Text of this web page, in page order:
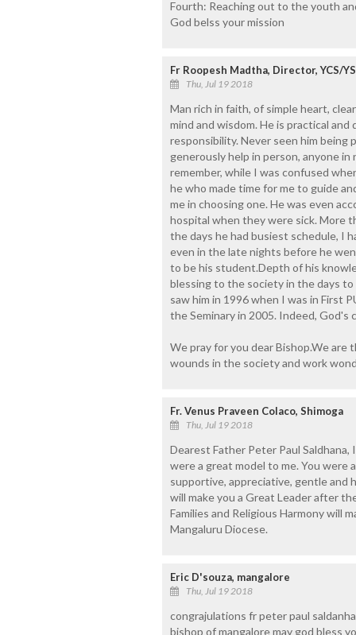
Fourth: Reaching out to the youth
God belss your mission
Fr Roopesh Madtha, Director, YCS/
Thu, Jul 19 2018
Man rich in faith, of simple heart,
mind and wisdom. He is practical
responsibility. Never seen him being
generously help in person, anyone
remember, while I was confused
he who made time for me to guide
me in choosing one. He was even
hospital when they were sick. More
the days he had busiest schedule, I
even in the late nights before he
to be his student.Depth of his
blessing to the society in the days to
saw him in 1996 when I was in First
the Seminary in 2005. Indeed, God's
We pray for you dear Bishop.We are
wounds in the society and work
Fr. Venus Praveen Colaco, Shimoga
Thu, Jul 19 2018
Dearest Father Peter Paul
were a great model to me. You were
supportive, appreciative, gentle and
will make you a Great Leader after
Families and Religious Harmony will
Mangaluru Diocese.
Eric D'souza, mangalore
Thu, Jul 19 2018
congrajulations fr peter paul
bishop of mangalore may god bless